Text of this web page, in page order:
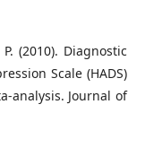
(2010). Diagnostic
Scale (HADS)
analysis. Journal of